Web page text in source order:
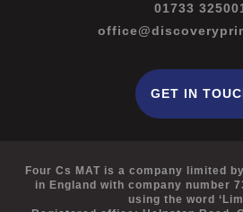
01733
GET IN
Four Cs MAT is a company limited
in England with company number
using the word